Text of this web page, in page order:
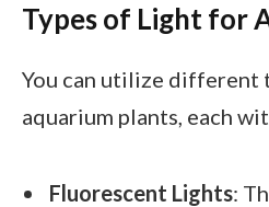
Types of Light for
You can utilize different
aquarium plants, each
Fluorescent Lights: